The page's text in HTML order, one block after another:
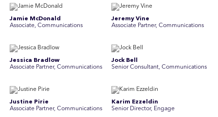
Jamie McDonald
Associate, Communications
Jeremy Vine
Associate Partner, Communications
Jessica Bradlow
Associate Partner, Communications
Jock Bell
Senior Consultant, Communications
Justine Pirie
A ssociate Partner, Communications
Karim Ezzeldin
Senior Director, Engage